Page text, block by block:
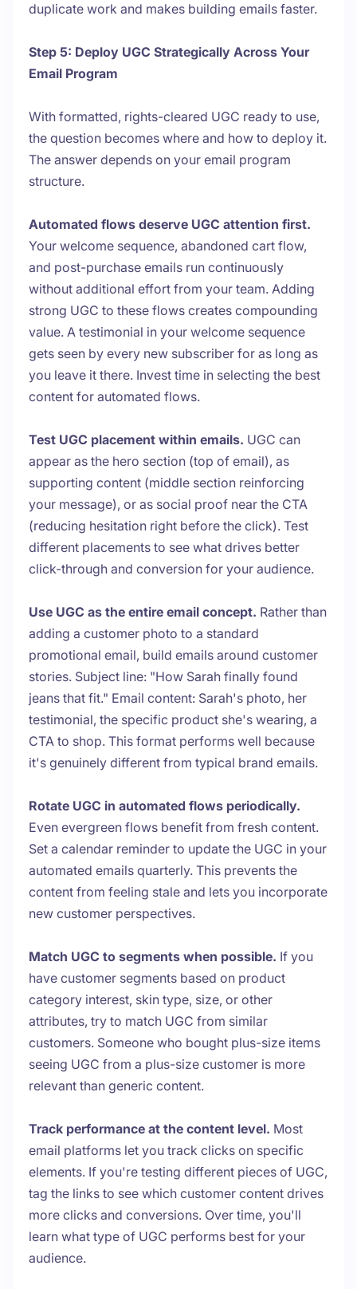
duplicate work and makes building emails faster.
Step 5: Deploy UGC Strategically Across Your
Email Program
With formatted, rights-cleared UGC ready to use,
the question becomes where and how to deploy it.
The answer depends on your email program
structure.
Automated flows deserve UGC attention first.
Your welcome sequence, abandoned cart flow,
and post-purchase emails run continuously
without additional effort from your team. Adding
strong UGC to these flows creates compounding
value. A testimonial in your welcome sequence
gets seen by every new subscriber for as long as
you leave it there. Invest time in selecting the best
content for automated flows.
Test UGC placement within emails. UGC can
appear as the hero section (top of email), as
supporting content (middle section reinforcing
your message), or as social proof near the CTA
(reducing hesitation right before the click). Test
different placements to see what drives better
click-through and conversion for your audience.
Use UGC as the entire email concept. Rather than
adding a customer photo to a standard
promotional email, build emails around customer
stories. Subject line: "How Sarah finally found
jeans that fit." Email content: Sarah's photo, her
testimonial, the specific product she's wearing, a
CTA to shop. This format performs well because
it's genuinely different from typical brand emails.
Rotate UGC in automated flows periodically.
Even evergreen flows benefit from fresh content.
Set a calendar reminder to update the UGC in your
automated emails quarterly. This prevents the
content from feeling stale and lets you incorporate
new customer perspectives.
Match UGC to segments when possible. If you
have customer segments based on product
category interest, skin type, size, or other
attributes, try to match UGC from similar
customers. Someone who bought plus-size items
seeing UGC from a plus-size customer is more
relevant than generic content.
Track performance at the content level. Most
email platforms let you track clicks on specific
elements. If you're testing different pieces of UGC,
tag the links to see which customer content drives
more clicks and conversions. Over time, you'll
learn what type of UGC performs best for your
audience.